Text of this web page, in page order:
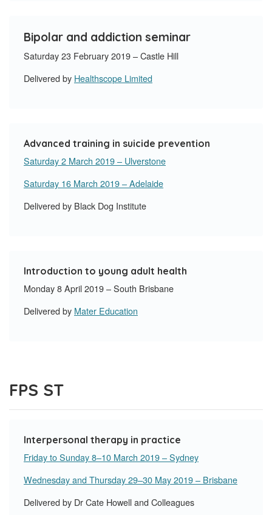
Bipolar and addiction seminar
Saturday 23 February 2019 – Castle Hill
Delivered by Healthscope Limited
Advanced training in suicide prevention
Saturday 2 March 2019 – Ulverstone
Saturday 16 March 2019 – Adelaide
Delivered by Black Dog Institute
Introduction to young adult health
Monday 8 April 2019 – South Brisbane
Delivered by Mater Education
FPS ST
Interpersonal therapy in practice
Friday to Sunday 8–10 March 2019 – Sydney
Wednesday and Thursday 29–30 May 2019 – Brisbane
Delivered by Dr Cate Howell and Colleagues